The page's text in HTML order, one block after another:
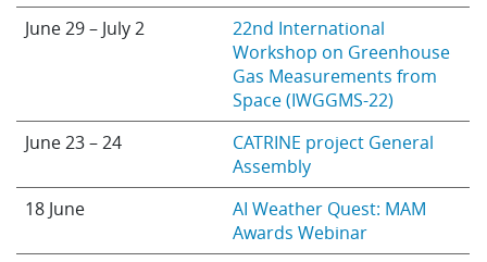
June 29 – July 2
22nd International
Workshop on Greenhouse
Gas Measurements from
Space (IWGGMS-22)
June 23 – 24
CATRINE project General
Assembly
18 June
AI Weather Quest: MAM
Awards Webinar